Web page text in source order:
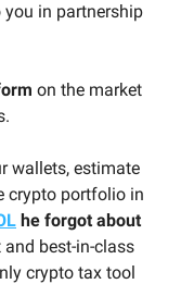
you in partnership
on the market
wallets, estimate
crypto portfolio in
he forgot about
best-in-class
crypto tax tool